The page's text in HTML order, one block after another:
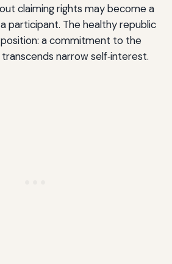
claiming rights may become a
participant. The healthy republic
a commitment to the
narrow self‑interest.